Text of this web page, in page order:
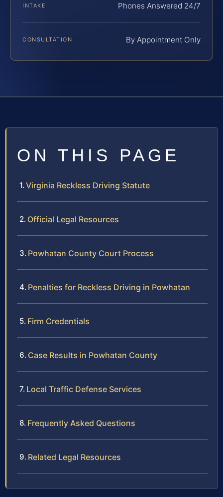
INTAKE Phones Answered 24/7
CONSULTATION By Appointment Only
ON THIS PAGE
Virginia Reckless Driving Statute
Official Legal Resources
Powhatan County Court Process
Penalties for Reckless Driving in Powhatan
Firm Credentials
Case Results in Powhatan County
Local Traffic Defense Services
Frequently Asked Questions
Related Legal Resources